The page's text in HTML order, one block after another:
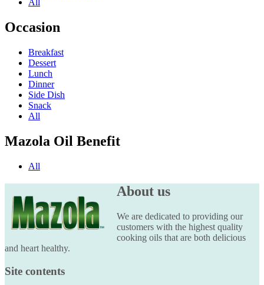
All
Occasion
Breakfast
Dessert
Lunch
Dinner
Side Dish
Snack
All
Mazola Oil Benefit
All
About us
We are dedicated to providing our
customers with the highest quality
cooking oils that are both delicious
and heart healthy.
Site contents